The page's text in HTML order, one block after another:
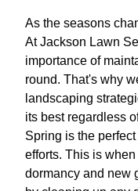
As the seasons
At Jackson Lawn
importance of
round. That's why
landscaping
its best regardless
Spring is the
efforts. This is
dormancy and new